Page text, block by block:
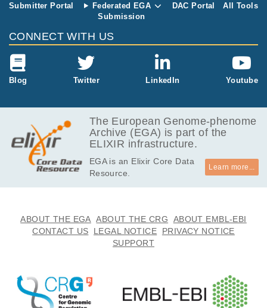
Submitter Portal
Federated EGA
Submission
DAC Portal All Tools
CONNECT WITH US
Blog Twitter LinkedIn Youtube
The European Genome-phenome
Archive (EGA) is part of the
ELIXIR infrastructure.
EGA is an Elixir Core Data
Resource.
Learn more...
ABOUT THE EGA ABOUT THE CRG
ABOUT EMBL-EBI
CONTACT US
LEGAL NOTICE
PRIVACY NOTICE
SUPPORT